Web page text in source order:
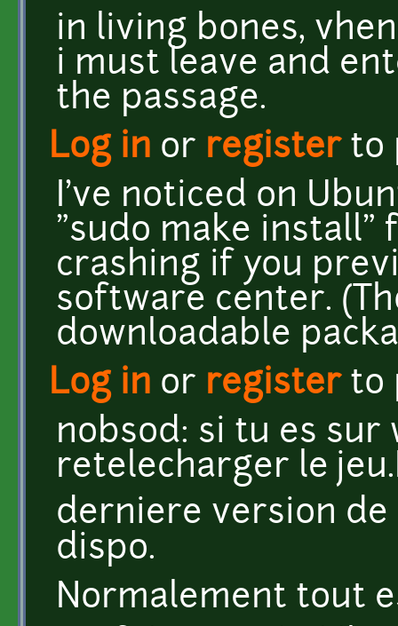
in living bones,
i must leave and
the passage.
Log in or registerto
I've noticed on
"sudo make
crashing if you
software center.
downloadable
Log in or registerto
nobsod: si tu es sur
retelecharger le
derniere version
dispo.
Normalement tout